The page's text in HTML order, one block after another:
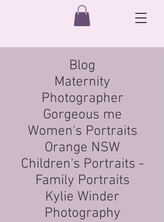
Blog
Maternity
Photographer
Gorgeous me
Women's Portraits
Orange NSW
Children's Portraits -
Family Portraits
Kylie Winder
Photography